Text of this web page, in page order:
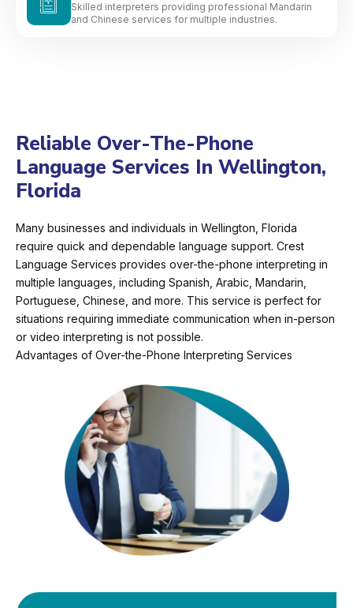
Skilled interpreters providing professional Mandarin
and Chinese services for multiple industries.
Reliable Over-The-Phone
Language Services In Wellington,
Florida
Many businesses and individuals in Wellington, Florida
require quick and dependable language support. Crest
Language Services provides over-the-phone interpreting in
multiple languages, including Spanish, Arabic, Mandarin,
Portuguese, Chinese, and more. This service is perfect for
situations requiring immediate communication when in-person
or video interpreting is not possible.
Advantages of Over-the-Phone Interpreting Services